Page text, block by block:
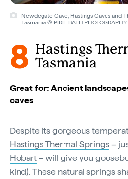
Newdegate Cave, Hastings Caves and
Tasmania © PIRIE BATH PHOTOGRAPHY
8
Hastings
Tasmania
Great for: Ancient
caves
Despite its gorgeous
Hastings Thermal Springs–
Hobart– will give you
kind). These natural springs